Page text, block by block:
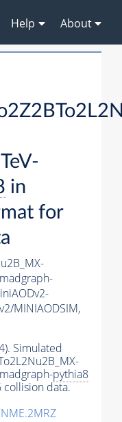
Help About
in
for
MINIAODSIM,
Simulated
pythia8
collision data.